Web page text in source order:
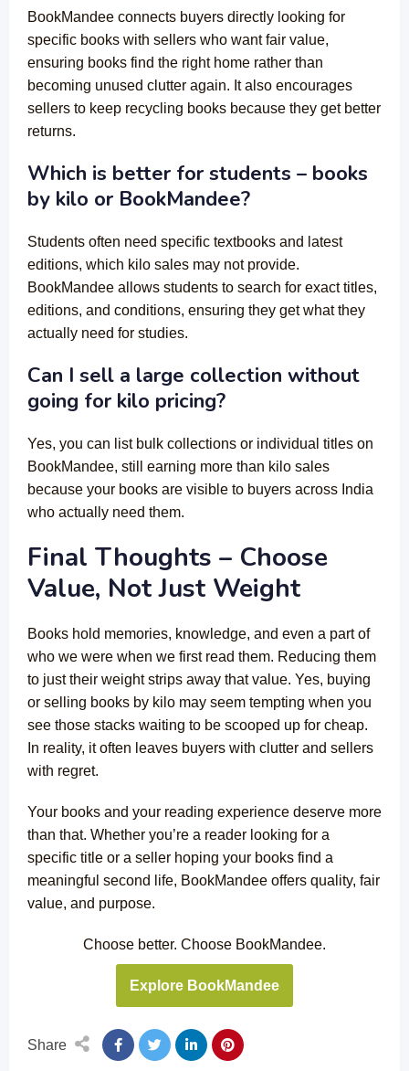
BookMandee connects buyers directly looking for
specific books with sellers who want fair value,
ensuring books find the right home rather than
becoming unused clutter again. It also encourages
sellers to keep recycling books because they get better
returns.
Which is better for students – books
by kilo or BookMandee?
Students often need specific textbooks and latest
editions, which kilo sales may not provide.
BookMandee allows students to search for exact titles,
editions, and conditions, ensuring they get what they
actually need for studies.
Can I sell a large collection without
going for kilo pricing?
Yes, you can list bulk collections or individual titles on
BookMandee, still earning more than kilo sales
because your books are visible to buyers across India
who actually need them.
Final Thoughts – Choose
Value, Not Just Weight
Books hold memories, knowledge, and even a part of
who we were when we first read them. Reducing them
to just their weight strips away that value. Yes, buying
or selling books by kilo may seem tempting when you
see those stacks waiting to be scooped up for cheap.
In reality, it often leaves buyers with clutter and sellers
with regret.
Your books and your reading experience deserve more
than that. Whether you’re a reader looking for a
specific title or a seller hoping your books find a
meaningful second life, BookMandee offers quality, fair
value, and purpose.
Choose better. Choose BookMandee.
Explore BookMandee
Share